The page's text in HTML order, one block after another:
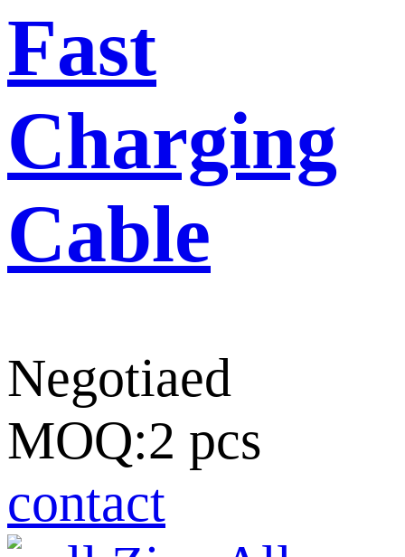
Fast
Charging
Cable
Negotiaed
MOQ:2 pcs
contact